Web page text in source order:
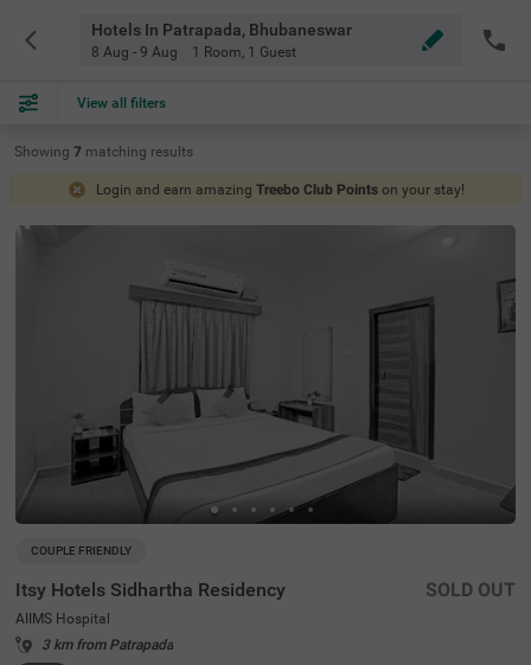
Hotels In Patrapada, Bhubaneswar
8 Aug - 9 Aug 1 Room, 1 Guest
View all filters
Showing 7 matching results
Login and earn amazing Treebo Club Points on your stay!
COUPLE FRIENDLY
Itsy Hotels Sidhartha Residency
AIIMS Hospital
3 km from Patrapada
SOLD OUT